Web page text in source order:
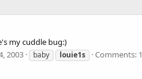
my cuddle bug:)
2003 baby louie1s Comments: 1